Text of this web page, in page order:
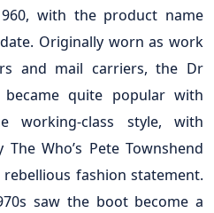
with the product name
Originally worn as work
and mail carriers, the Dr
quite popular with
working-class style, with
Who’s Pete Townshend
fashion statement.
saw the boot become a